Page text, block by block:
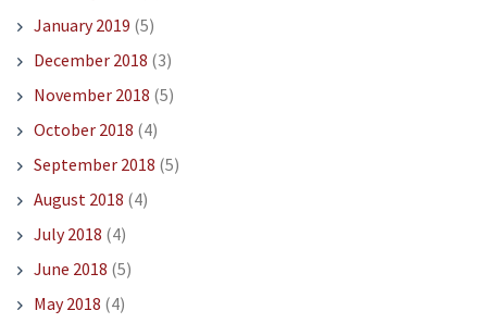
January 2019 (5)
December 2018 (3)
November 2018 (5)
October 2018 (4)
September 2018 (5)
August 2018 (4)
July 2018 (4)
June 2018 (5)
May 2018 (4)